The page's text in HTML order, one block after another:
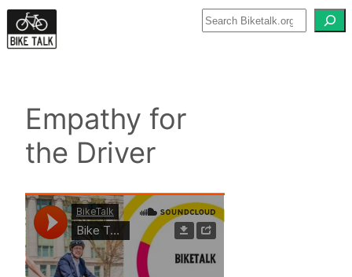
Skip
to
Empathy for
the Driver